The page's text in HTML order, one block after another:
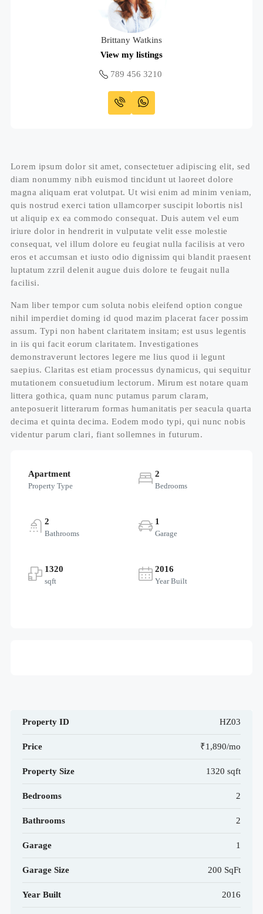
Brittany Watkins
View my listings
789 456 3210
Lorem ipsum dolor sit amet, consectetuer adipiscing elit, sed
diam nonummy nibh euismod tincidunt ut laoreet dolore
magna aliquam erat volutpat. Ut wisi enim ad minim veniam,
quis nostrud exerci tation ullamcorper suscipit lobortis nisl
ut aliquip ex ea commodo consequat. Duis autem vel eum
iriure dolor in hendrerit in vulputate velit esse molestie
consequat, vel illum dolore eu feugiat nulla facilisis at vero
eros et accumsan et iusto odio dignissim qui blandit praesent
luptatum zzril delenit augue duis dolore te feugait nulla
facilisi.
Nam liber tempor cum soluta nobis eleifend option congue
nihil imperdiet doming id quod mazim placerat facer possim
assum. Typi non habent claritatem insitam; est usus legentis
in iis qui facit eorum claritatem. Investigationes
demonstraverunt lectores legere me lius quod ii legunt
saepius. Claritas est etiam processus dynamicus, qui sequitur
mutationem consuetudium lectorum. Mirum est notare quam
littera gothica, quam nunc putamus parum claram,
anteposuerit litterarum formas humanitatis per seacula quarta
decima et quinta decima. Eodem modo typi, qui nunc nobis
videntur parum clari, fiant sollemnes in futurum.
Apartment
Property Type
2
Bedrooms
2
Bathrooms
1
Garage
1320
sqft
2016
Year Built
Property ID HZ03
Price ₹1,890/mo
Property Size 1320 sqft
Bedrooms 2
Bathrooms 2
Garage 1
Garage Size 200 SqFt
Year Built 2016